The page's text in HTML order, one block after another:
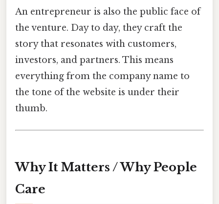
An entrepreneur is also the public face of
the venture. Day to day, they craft the
story that resonates with customers,
investors, and partners. This means
everything from the company name to
the tone of the website is under their
thumb.
Why It Matters / Why People
Care